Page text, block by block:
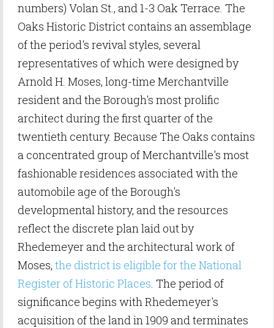
numbers) Volan St., and 1-3 Oak Terrace. The
Oaks Historic District contains an assemblage
of the period's revival styles, several
representatives of which were designed by
Arnold H. Moses, long-time Merchantville
resident and the Borough's most prolific
architect during the first quarter of the
twentieth century. Because The Oaks contains
a concentrated group of Merchantville's most
fashionable residences associated with the
automobile age of the Borough's
developmental history, and the resources
reflect the discrete plan laid out by
Rhedemeyer and the architectural work of
Moses, the district is eligible for the National
Register of Historic Places. The period of
significance begins with Rhedemeyer's
acquisition of the land in 1909 and terminates